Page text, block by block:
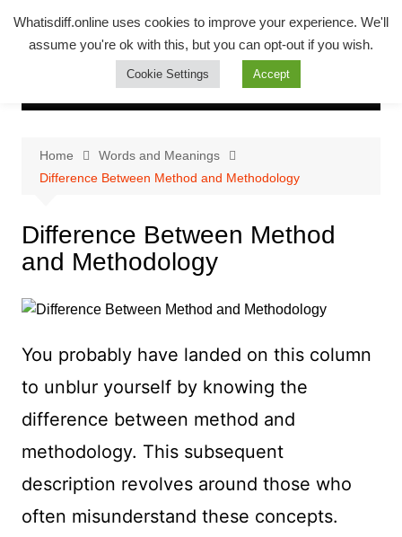
Whatsadiff
whatisdiff.online
Home
Words and Meanings
Difference Between Method and Methodology
Difference Between Method
and Methodology
You probably have landed on this column
to unblur yourself by knowing the
difference between method and
methodology. This subsequent
description revolves around those who
often misunderstand these concepts.
Whatisdiff.online uses cookies to improve your experience. We'll
assume you're ok with this, but you can opt-out if you wish.
Cookie Settings Accept